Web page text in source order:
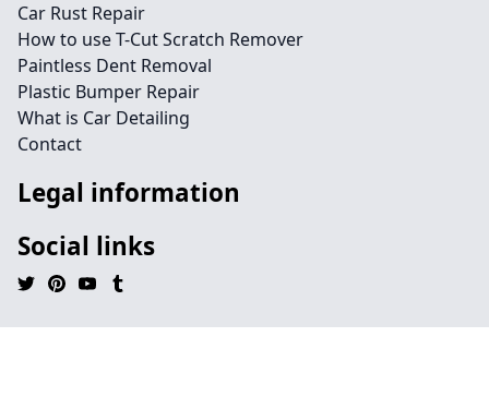
Car Rust Repair
How to use T-Cut Scratch Remover
Paintless Dent Removal
Plastic Bumper Repair
What is Car Detailing
Contact
Legal information
Social links